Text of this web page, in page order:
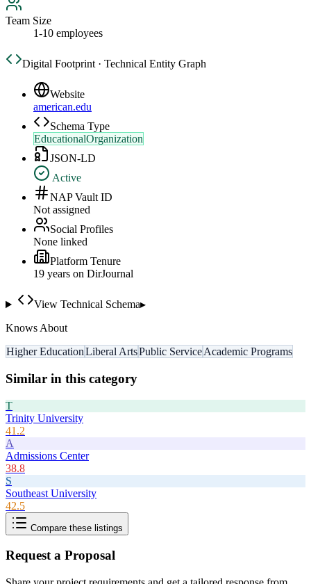
Team Size
1-10 employees
Digital Footprint · Technical Entity Graph
Website
american.edu
Schema Type
EducationalOrganization
JSON-LD
Active
NAP Vault ID
Not assigned
Social Profiles
None linked
Platform Tenure
19 years on DirJournal
View Technical Schema▸
Knows About
Higher EducationLiberal ArtsPublic ServiceAcademic Programs
Similar in this category
T
Trinity University
41.2
A
Admissions Center
38.8
S
Southeast University
42.5
Compare these listings
Request a Proposal